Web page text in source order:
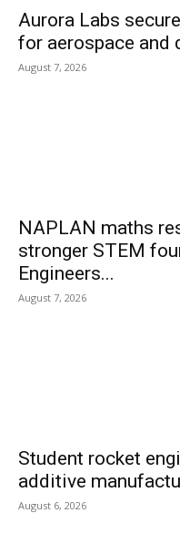
Aurora Labs
for aerospace and
August 7, 2026
NAPLAN maths
stronger STEM
Engineers...
August 7, 2026
Student rocket
additive
August 6, 2026